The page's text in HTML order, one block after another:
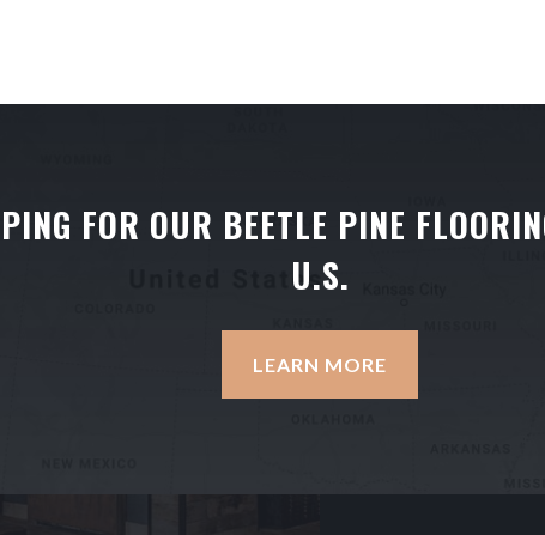
FOR OUR BEETLE PINE
U.S.
LEARN MORE